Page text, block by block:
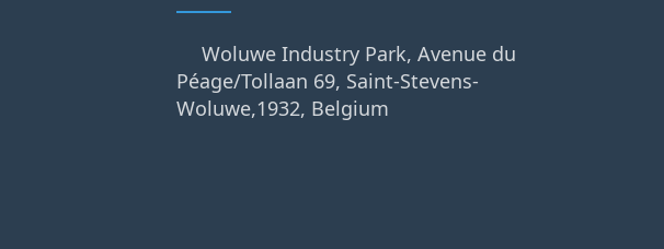
Woluwe Industry Park, Avenue du
Péage/Tollaan 69, Saint-Stevens-
Woluwe,1932, Belgium